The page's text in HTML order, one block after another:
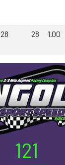
28 28 1.00
121